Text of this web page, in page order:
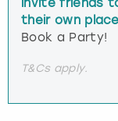
invite friends
their own place
Book a Party!
T&Cs apply.